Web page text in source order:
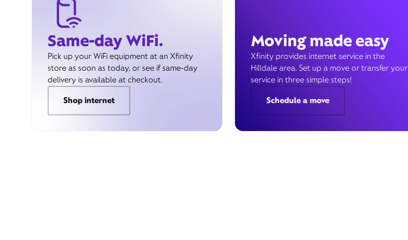
Same-day WiFi.
Pick up your WiFi equipment at an Xfinity
store as soon as today, or see if same-day
delivery is available at checkout.
Shop internet
Moving made easy
Xfinity provides internet service in the
Hilldale area. Set up a move or transfer your
service in three simple steps!
Schedule a move